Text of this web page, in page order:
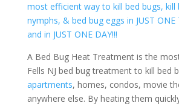
most efficient way to kill bed bugs, kill
nymphs, & bed bug eggs in JUST ONE
and in JUST ONE DAY!!!
A Bed Bug Heat Treatment is the
Fells NJ bed bug treatment to kill bed
apartments, homes, condos, movie
anywhere else. By heating them